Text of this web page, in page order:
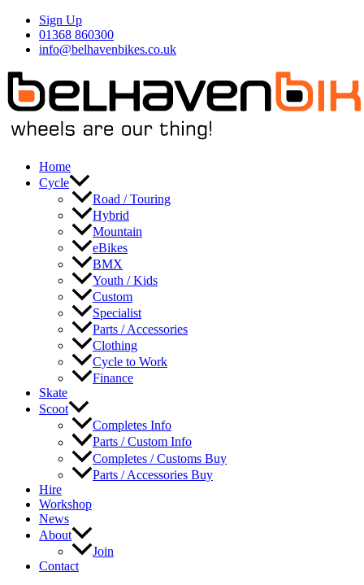
Skip
content
Sign Up
01368 860300
info@belhavenbikes.co.uk
Home
Cycle
Road / Touring
Hybrid
Mountain
eBikes
BMX
Youth / Kids
Custom
Specialist
Parts / Accessories
Clothing
Cycle to Work
Finance
Skate
Scoot
Completes Info
Parts / Custom Info
Completes / Customs Buy
Parts / Accessories Buy
Hire
Workshop
News
About
Join
Contact